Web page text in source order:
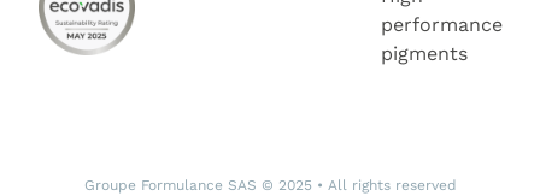
performance
pigments
Groupe Formulance SAS © 2025 • All rights reserved